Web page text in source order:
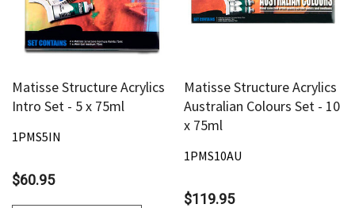
Matisse Structure Acrylics
Intro Set - 5 x 75ml
1PMS5IN
$60.95
Matisse Structure Acrylics
Australian Colours Set - 10
x 75ml
1PMS10AU
$119.95